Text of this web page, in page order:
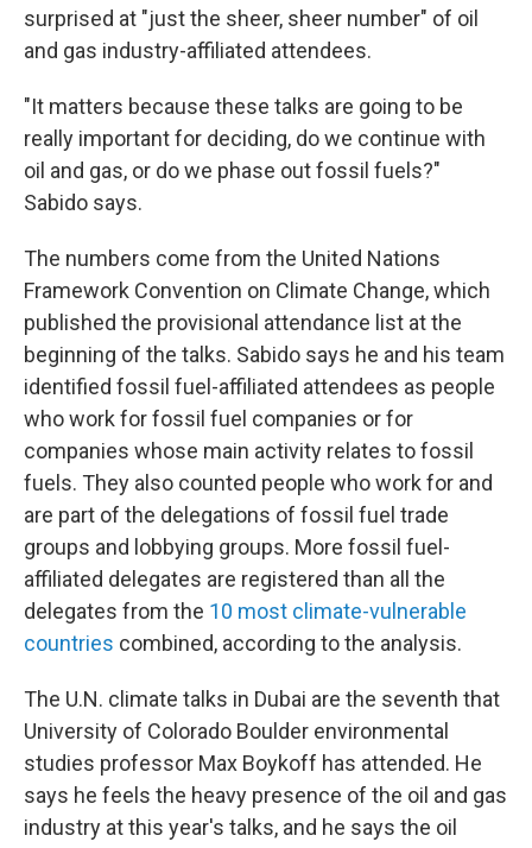
surprised at "just the sheer, sheer number" of oil
and gas industry-affiliated attendees.
"It matters because these talks are going to be
really important for deciding, do we continue with
oil and gas, or do we phase out fossil fuels?"
Sabido says.
The numbers come from the United Nations
Framework Convention on Climate Change, which
published the provisional attendance list at the
beginning of the talks. Sabido says he and his team
identified fossil fuel-affiliated attendees as people
who work for fossil fuel companies or for
companies whose main activity relates to fossil
fuels. They also counted people who work for and
are part of the delegations of fossil fuel trade
groups and lobbying groups. More fossil fuel-
affiliated delegates are registered than all the
delegates from the 10 most climate-vulnerable
countries combined, according to the analysis.
The U.N. climate talks in Dubai are the seventh that
University of Colorado Boulder environmental
studies professor Max Boykoff has attended. He
says he feels the heavy presence of the oil and gas
industry at this year's talks, and he says the oil